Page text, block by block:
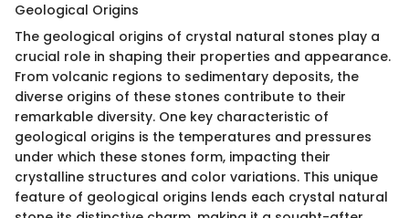
Geological Origins
The geological origins of crystal natural stones play a
crucial role in shaping their properties and appearance.
From volcanic regions to sedimentary deposits, the
diverse origins of these stones contribute to their
remarkable diversity. One key characteristic of
geological origins is the temperatures and pressures
under which these stones form, impacting their
crystalline structures and color variations. This unique
feature of geological origins lends each crystal natural